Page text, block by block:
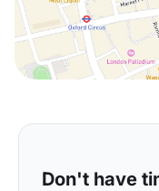
Don't have